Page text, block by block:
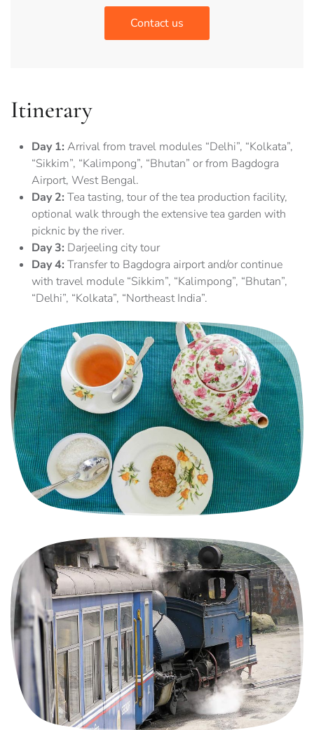
Contact us
Itinerary
Day 1: Arrival from travel modules “Delhi”, “Kolkata”,
“Sikkim”, “Kalimpong”, “Bhutan” or from Bagdogra
Airport, West Bengal.
Day 2: Tea tasting, tour of the tea production facility,
optional walk through the extensive tea garden with
picknic by the river.
Day 3: Darjeeling city tour
Day 4: Transfer to Bagdogra airport and/or continue
with travel module “Sikkim”, “Kalimpong”, “Bhutan”,
“Delhi”, “Kolkata”, “Northeast India”.